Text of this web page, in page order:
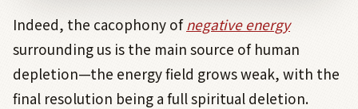
Indeed, the cacophony of negative energy
surrounding us is the main source of human
depletion—the energy field grows weak, with the
final resolution being a full spiritual deletion.